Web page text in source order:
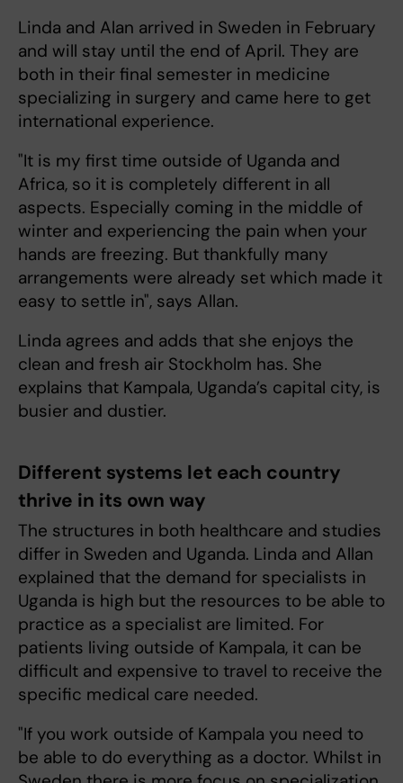
Linda and Alan arrived in Sweden in February
and will stay until the end of April. They are
both in their final semester in medicine
specializing in surgery and came here to get
international experience.
"It is my first time outside of Uganda and
Africa, so it is completely different in all
aspects. Especially coming in the middle of
winter and experiencing the pain when your
hands are freezing. But thankfully many
arrangements were already set which made it
easy to settle in", says Allan.
Linda agrees and adds that she enjoys the
clean and fresh air Stockholm has. She
explains that Kampala, Uganda’s capital city, is
busier and dustier.
Different systems let each country
thrive in its own way
The structures in both healthcare and studies
differ in Sweden and Uganda. Linda and Allan
explained that the demand for specialists in
Uganda is high but the resources to be able to
practice as a specialist are limited. For
patients living outside of Kampala, it can be
difficult and expensive to travel to receive the
specific medical care needed.
"If you work outside of Kampala you need to
be able to do everything as a doctor. Whilst in